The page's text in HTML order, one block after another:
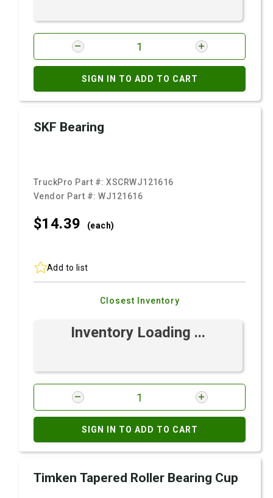
SIGN IN TO ADD TO CART
SKF Bearing
TruckPro Part #:XSCRWJ121616
Vendor Part #:WJ121616
$14.39 (each)
Add to list
Closest Inventory
Inventory Loading ...
SIGN IN TO ADD TO CART
Timken Tapered Roller Bearing Cup